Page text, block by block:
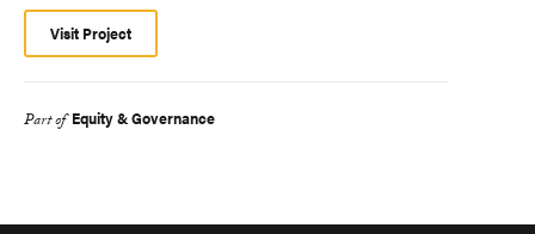
Visit Project
Part of Equity & Governance